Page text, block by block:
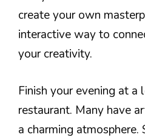
create your own
interactive way to
your creativity.
Finish your evening at a
restaurant. Many have
a charming atmosphere.